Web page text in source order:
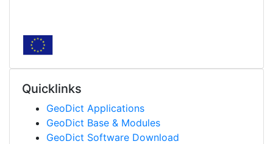
Quicklinks
GeoDict Applications
GeoDict Base & Modules
GeoDict Software Download